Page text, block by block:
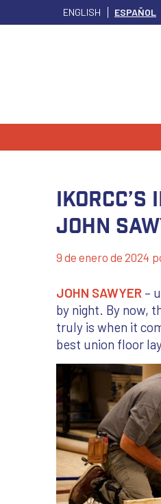
ENGLISH ESPAÑOL
John
9 de enero de 2024
JOHN SAWYER –
by night. By now,
truly is when it
best union floor